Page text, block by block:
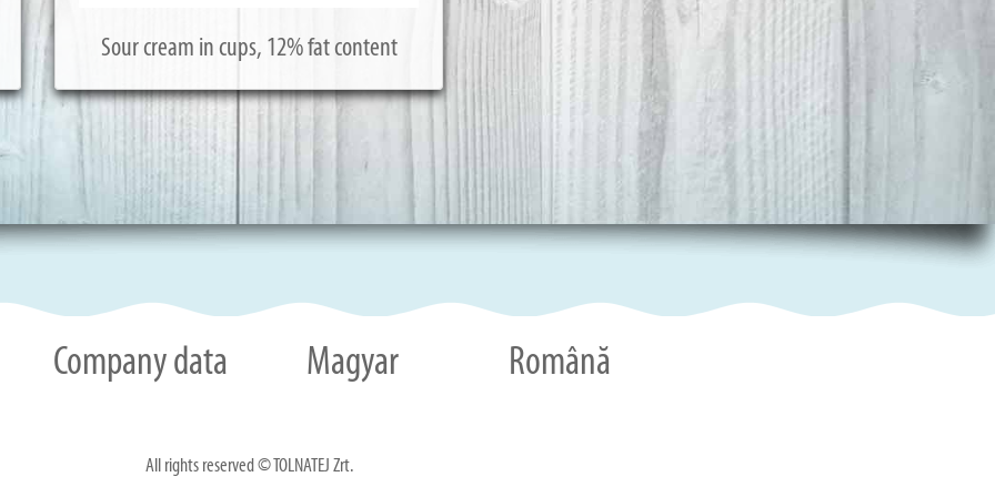
Sour cream in cups, 12% fat content
Company data Magyar Română
All rights reserved © TOLNATEJ Zrt.